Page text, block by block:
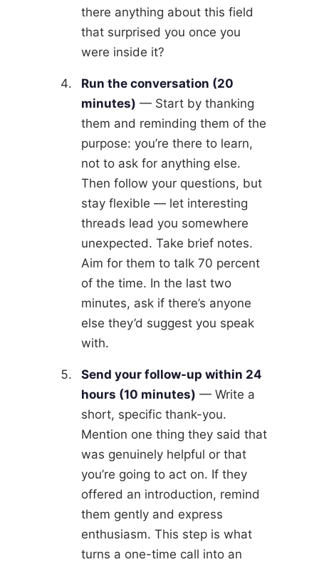
there anything about this field
that surprised you once you
were inside it?
Run the conversation (20
minutes) — Start by thanking
them and reminding them of the
purpose: you’re there to learn,
not to ask for anything else.
Then follow your questions, but
stay flexible — let interesting
threads lead you somewhere
unexpected. Take brief notes.
Aim for them to talk 70 percent
of the time. In the last two
minutes, ask if there’s anyone
else they’d suggest you speak
with.
Send your follow-up within 24
hours (10 minutes) — Write a
short, specific thank-you.
Mention one thing they said that
was genuinely helpful or that
you’re going to act on. If they
offered an introduction, remind
them gently and express
enthusiasm. This step is what
turns a one-time call into an